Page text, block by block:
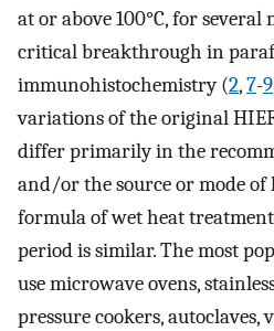
at or above 100°C, for
critical breakthrough in
immunohistochemistry (2,7-9
variations of the original
differ primarily in the
and/or the source or mode of
formula of wet heat
period is similar. The most
use microwave ovens,
pressure cookers, autoclaves,